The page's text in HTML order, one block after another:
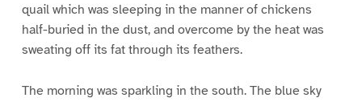
quail which was sleeping in the manner of chickens
half-buried in the dust, and overcome by the heat was
sweating off its fat through its feathers.
The morning was sparkling in the south. The blue sky